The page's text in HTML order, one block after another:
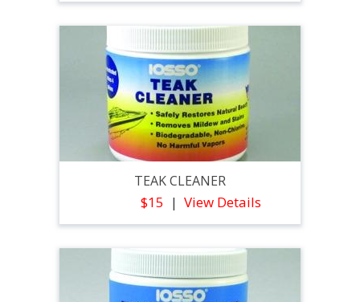
TEAK CLEANER
$15 View Details